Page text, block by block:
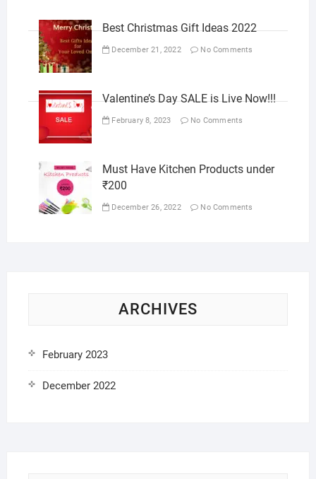
Best Christmas Gift Ideas 2022
December 21, 2022 No Comments
Valentine’s Day SALE is Live Now!!!
February 8, 2023 No Comments
Must Have Kitchen Products under
₹200
December 26, 2022 No Comments
ARCHIVES
February 2023
December 2022